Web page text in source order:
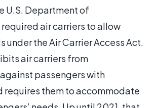
U.S. Department of
air carriers to allow
under the Air Carrier Access Act.
air carriers from
passengers with
requires them to accommodate